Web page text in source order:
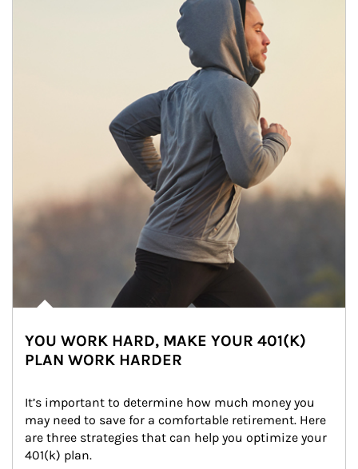
YOU WORK HARD, MAKE YOUR 401(K)
PLAN WORK HARDER
It’s important to determine how much money you
may need to save for a comfortable retirement. Here
are three strategies that can help you optimize your
401(k) plan.